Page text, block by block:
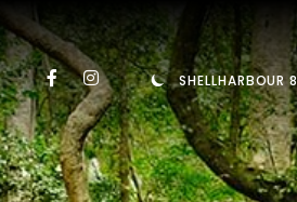
SHELLHARBOUR